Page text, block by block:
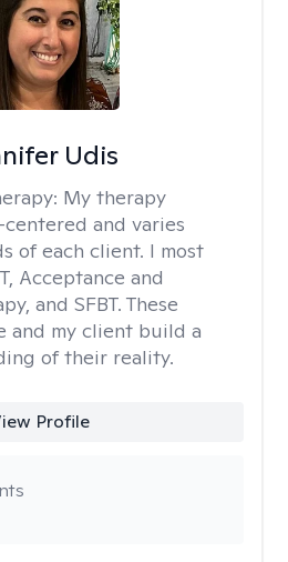
Udis
My therapy
and varies
of each client. I most
Acceptance and
and SFBT. These
and my client build a
of their reality.
Profile